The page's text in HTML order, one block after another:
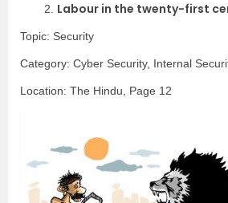
2. Labour in the twenty-first
Topic: Security
Category: Cyber Security, Internal
Location: The Hindu, Page 12